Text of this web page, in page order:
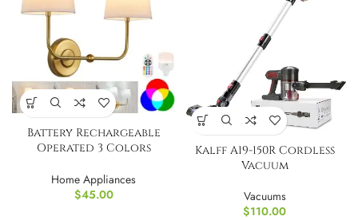
Battery Rechargeable
Operated 3 Colors
Home Appliances
$45.00
Kalff A19-150R Cordless
Vacuum
Vacuums
$110.00